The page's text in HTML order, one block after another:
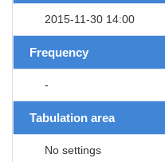
2015-11-30 14:00
Frequency
-
Tabulation area
No settings